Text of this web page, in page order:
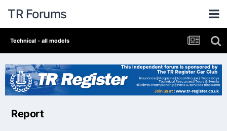
TR Forums
Technical - all models
Report